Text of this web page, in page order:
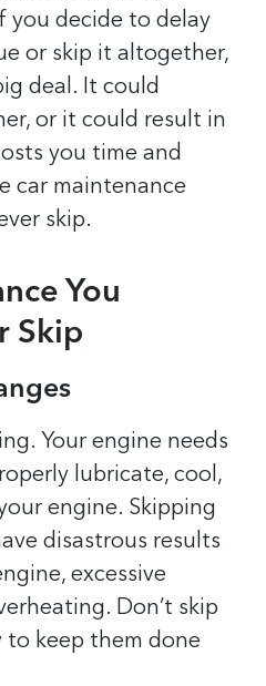
you decide to delay
or skip it altogether,
deal. It could
or it could result in
you time and
car maintenance
skip.
You
Skip
Your engine needs
lubricate, cool,
engine. Skipping
disastrous results
excessive
Don’t skip
to keep them done